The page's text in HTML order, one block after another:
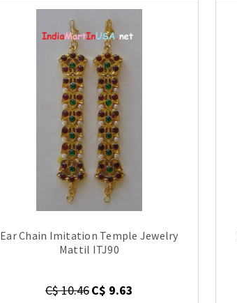
Ear Chain Imitation Temple Jewelry
Mattil ITJ90
C$ 10.46C$ 9.63